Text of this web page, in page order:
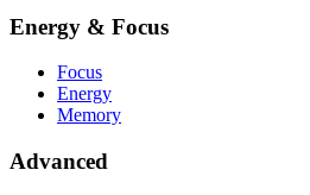
Energy & Focus
Focus
Energy
Memory
Advanced